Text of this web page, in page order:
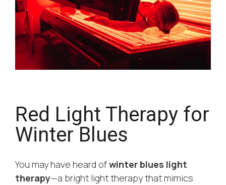
Red Light Therapy for
Winter Blues
You may have heard ofwinter blues light
therapy—a bright light therapy that mimics